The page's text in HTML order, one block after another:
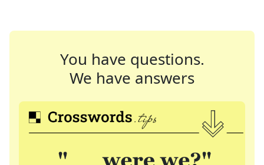
You have questions.
We have answers